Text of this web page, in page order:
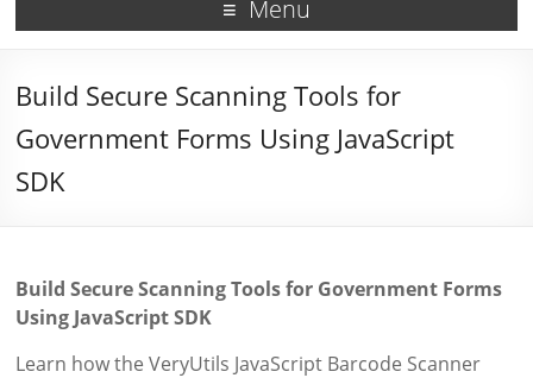
Menu
Build Secure Scanning Tools for
Government Forms Using JavaScript
SDK
Build Secure Scanning Tools for Government Forms
Using JavaScript SDK
Learn how the VeryUtils JavaScript Barcode Scanner